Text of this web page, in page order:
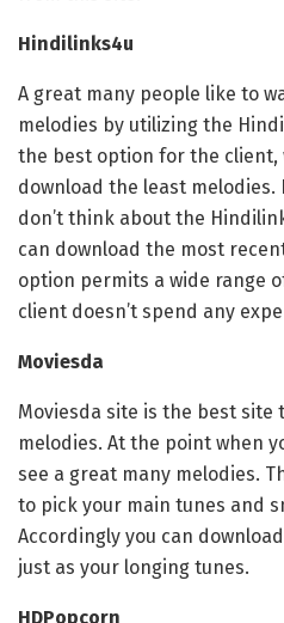
Hindilinks4u
A great many people like to
melodies by utilizing the
the best option for the client,
download the least melodies.
don’t think about the
can download the most
option permits a wide range
client doesn’t spend any
Moviesda
Moviesda site is the best site
melodies. At the point when
see a great many melodies.
to pick your main tunes and
Accordingly you can
just as your longing tunes.
HDPopcorn